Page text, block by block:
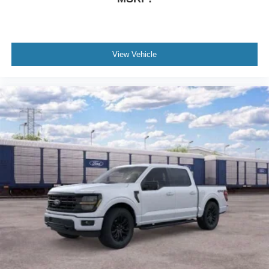
Rain sensing wipers
Power steering
Power passenger seat
Power driver seat
Power door mirrors
Passenger vanity mirror
Passenger door bin
Panic alarm
Overhead console
Overhead airbag
Outside temperature display
Occupant sensing airbag
View Vehicle